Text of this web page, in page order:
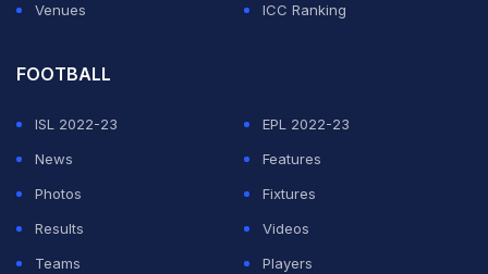
Venues
ICC Ranking
FOOTBALL
ISL 2022-23
EPL 2022-23
News
Features
Photos
Fixtures
Results
Videos
Teams
Players